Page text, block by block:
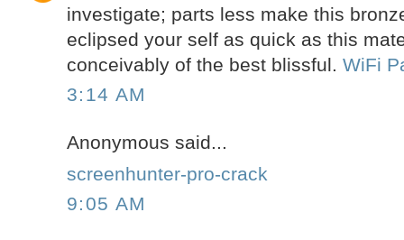
investigate; parts less make this
eclipsed your self as quick as this
conceivably of the best blissful.WiFi
3:14 AM
Anonymous said...
screenhunter-pro-crack
9:05 AM